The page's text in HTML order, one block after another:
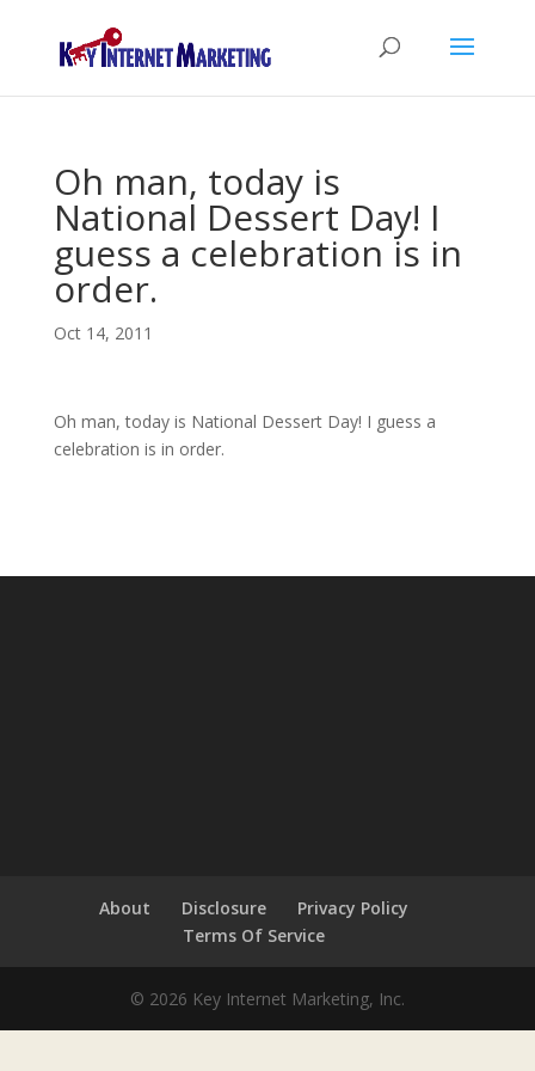
Oh man, today is
National Dessert Day! I
guess a celebration is in
order.
Oct 14, 2011
Oh man, today is National Dessert Day! I guess a
celebration is in order.
About Disclosure
Privacy Policy
Terms Of Service
© 2026 Key Internet Marketing, Inc.